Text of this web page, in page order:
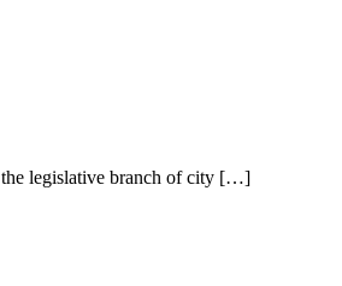
the legislative branch of city […]